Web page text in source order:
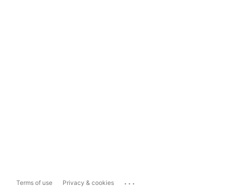
Terms of use Privacy & cookies ...